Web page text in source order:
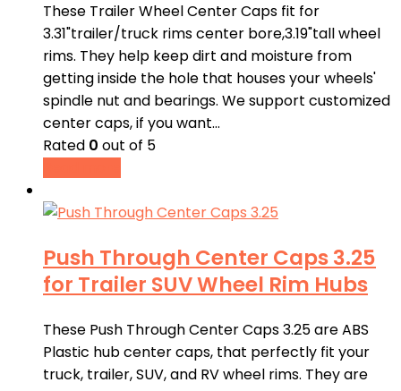
These Trailer Wheel Center Caps fit for
3.31"trailer/truck rims center bore,3.19"tall wheel
rims. They help keep dirt and moisture from
getting inside the hole that houses your wheels'
spindle nut and bearings. We support customized
center caps, if you want…
Rated 0 out of 5
Push Through Center Caps 3.25
for Trailer SUV Wheel Rim Hubs
These Push Through Center Caps 3.25 are ABS
Plastic hub center caps, that perfectly fit your
truck, trailer, SUV, and RV wheel rims. They are